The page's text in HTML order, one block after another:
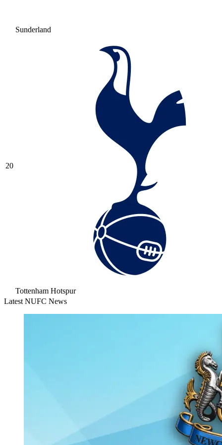
Sunderland
20
Tottenham Hotspur
Latest NUFC News